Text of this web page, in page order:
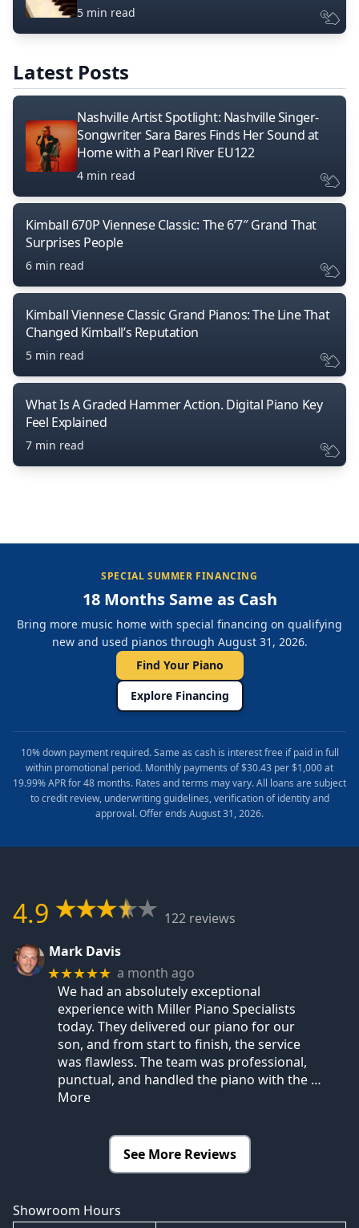
5 min read
Latest Posts
Nashville Artist Spotlight: Nashville Singer-
Songwriter Sara Bares Finds Her Sound at
Home with a Pearl River EU122
4 min read
Kimball 670P Viennese Classic: The 6’7″ Grand That
Surprises People
6 min read
Kimball Viennese Classic Grand Pianos: The Line That
Changed Kimball’s Reputation
5 min read
What Is A Graded Hammer Action. Digital Piano Key
Feel Explained
7 min read
SPECIAL SUMMER FINANCING
18 Months Same as Cash
Bring more music home with special financing on qualifying
new and used pianos through August 31, 2026.
Find Your Piano
Explore Financing
10% down payment required. Same as cash is interest free if paid in full
within promotional period. Monthly payments of $30.43 per $1,000 at
19.99% APR for 48 months. Rates and terms may vary. All loans are subject
to credit review, underwriting guidelines, verification of identity and
approval. Offer ends August 31, 2026.
4.9
122 reviews
Mark Davis
★★★★★ a month ago
We had an absolutely exceptional
experience with Miller Piano Specialists
today. They delivered our piano for our
son, and from start to finish, the service
was flawless. The team was professional,
punctual, and handled the piano with the …
More
See More Reviews
Showroom Hours